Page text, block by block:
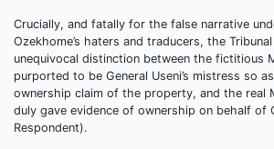
Crucially, and fatally for the false narrative
Ozekhome’s haters and traducers, the
unequivocal distinction between the fictitious
purported to be General Useni’s mistress so
ownership claim of the property, and the real
duly gave evidence of ownership on behalf of
Respondent).